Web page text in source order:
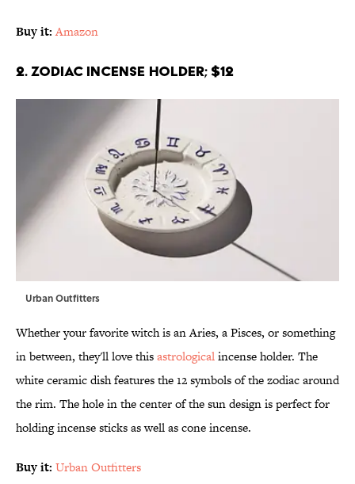
Buy it: Amazon
2. Zodiac Incense Holder; $12
Urban Outfitters
Whether your favorite witch is an Aries, a Pisces, or something
in between, they'll love thisastrologicalincense holder. The
white ceramic dish features the 12 symbols of the zodiac around
the rim. The hole in the center of the sun design is perfect for
holding incense sticks as well as cone incense.
Buy it: Urban Outfitters